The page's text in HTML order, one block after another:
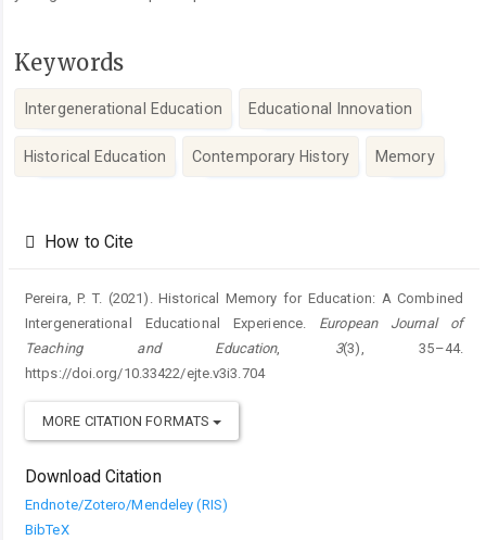
Keywords
Intergenerational Education Educational Innovation
Historical Education Contemporary History Memory
Details
How to Cite
Pereira, P. T. (2021). Historical Memory for Education: A Combined
Intergenerational Educational Experience. European Journal of
Teaching and Education, 3(3), 35–44.
https://doi.org/10.33422/ejte.v3i3.704
MORE CITATION FORMATS
Download Citation
Endnote/Zotero/Mendeley (RIS)
BibTeX